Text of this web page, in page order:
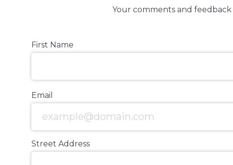
Your comments and
First Name
Email
Street Address